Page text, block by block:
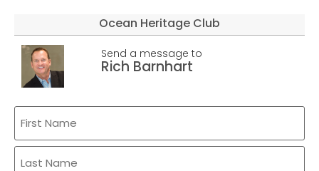
Ocean Heritage Club
Send a message to
Rich Barnhart
Name